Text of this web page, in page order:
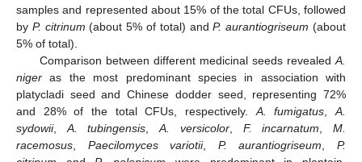
samples and represented about 15% of the total CFUs, followed
by P. citrinum (about 5% of total) andP. aurantiogriseum (about
5% of total).
Comparison between different medicinal seeds revealed A.
niger as the most predominant species in association with
platycladi seed and Chinese dodder seed, representing 72%
and 28% of the total CFUs, respectively. A. fumigatus ,A.
sydowii, A. tubingensis ,A. versicolor, F. incarnatum ,M.
racemosus
Paecilomyces variotii, P. aurantiogriseum ,P.